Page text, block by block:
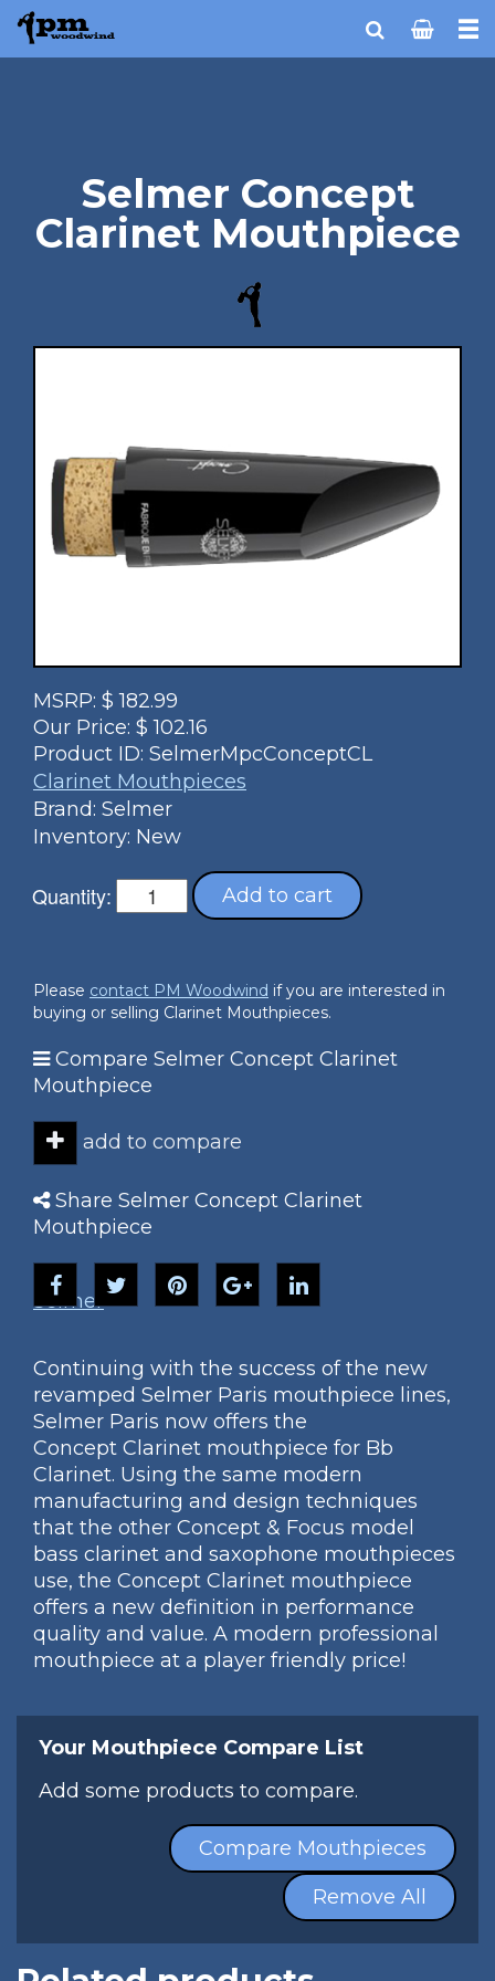
Selmer Concept
Clarinet Mouthpiece
MSRP: $182.99
Our Price: $102.16
Product ID: SelmerMpcConceptCL
Clarinet Mouthpieces
Brand: Selmer
Inventory: New
Quantity: Add to cart
Please contact PM Woodwind if you are interested in
buying or selling Clarinet Mouthpieces.
Compare Selmer Concept Clarinet
Mouthpiece
add to compare
Share Selmer Concept Clarinet
Mouthpiece
Selmer
Continuing with the success of the new
revamped Selmer Paris mouthpiece lines,
Selmer Paris now offers the
Concept Clarinet mouthpiece for Bb
Clarinet. Using the same modern
manufacturing and design techniques
that the other Concept & Focus model
bass clarinet and saxophone mouthpieces
use, the Concept Clarinet mouthpiece
offers a new definition in performance
quality and value. A modern professional
mouthpiece at a player friendly price!
Your Mouthpiece Compare List
Add some products to compare.
Compare Mouthpieces
Remove All